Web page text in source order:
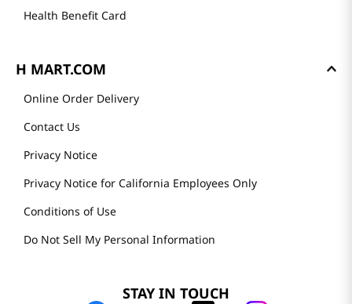
Health Benefit Card
H MART.COM
Online Order Delivery
Contact Us
Privacy Notice
Privacy Notice for California Employees Only
Conditions of Use
Do Not Sell My Personal Information
STAY IN TOUCH